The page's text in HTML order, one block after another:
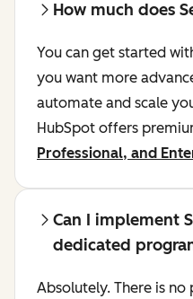
How much does
You can get started
you want more
automate and scale
HubSpot offers
Professional, and
Can I implement
dedicated
Absolutely. There is